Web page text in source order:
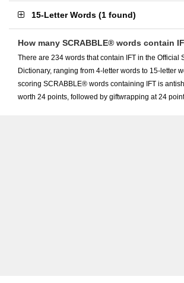
15-Letter Words (1 found)
How many SCRABBLE® words contain
There are 234 words that contain IFT in the Official
Dictionary, ranging from 4-letter words to 15-letter
scoring SCRABBLE® words containing IFT is
worth 24 points, followed by giftwrapping at 24